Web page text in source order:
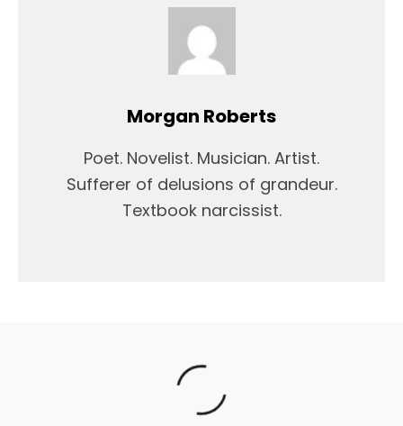
Morgan Roberts
Poet. Novelist. Musician. Artist.
Sufferer of delusions of grandeur.
Textbook narcissist.